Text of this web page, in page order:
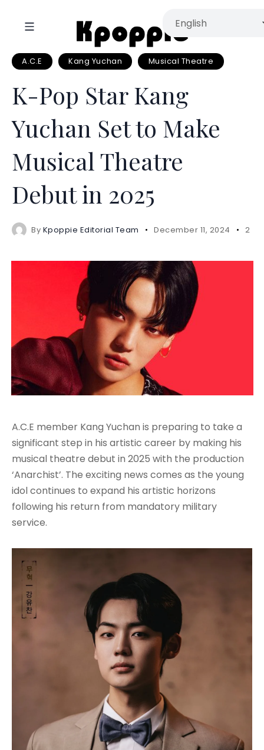
A.C.E Kang Yuchan Musical Theatre
K-Pop Star Kang
Yuchan Set to Make
Musical Theatre
Debut in 2025
By Kpoppie Editorial Team December 11, 2024 2
A.C.E member Kang Yuchan is preparing to take a
significant step in his artistic career by making his
musical theatre debut in 2025 with the production
‘Anarchist’. The exciting news comes as the young
idol continues to expand his artistic horizons
following his return from mandatory military
service.